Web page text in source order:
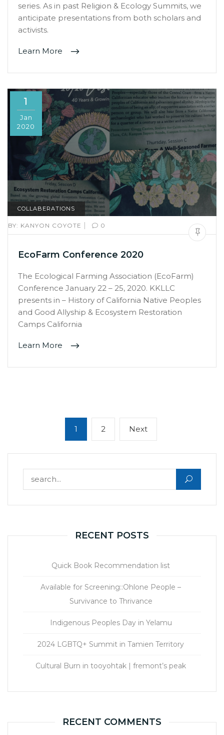
series. As in past Religion & Ecology Summits, we
anticipate presentations from both scholars and
activists.
Learn More
1
Jan
2020
COLLABERATIONS
BY: KANYON COYOTE | 0
EcoFarm Conference 2020
The Ecological Farming Association (EcoFarm)
Conference January 22 – 25, 2020. KKLLC
presents in – History of California Native Peoples
and Good Allyship & Ecosystem Restoration
Camps California
Learn More
Page
1 Page
2 NextNext
page
RECENT POSTS
Quick Book Recommendation list
Available for Screening::Ohlone People –
Survivance to Thrivance
Indigenous Peoples Day in Yelamu
2024 LGBTQ+ Summit in Tamien Territory
Cultural Burn in tooyohtak | fremont’s peak
RECENT COMMENTS